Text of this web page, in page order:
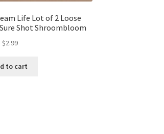
Life Lot of 2 Loose
Shot Shroombloom
$2.99
to cart